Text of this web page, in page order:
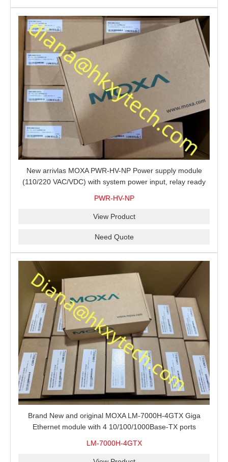
New arrivlas MOXA PWR-HV-NP Power supply module
(110/220 VAC/VDC) with system power input, relay ready
PWR-HV-NP
View Product
Need Quote
Brand New and original MOXA LM-7000H-4GTX Giga
Ethernet module with 4 10/100/1000Base-TX ports
LM-7000H-4GTX